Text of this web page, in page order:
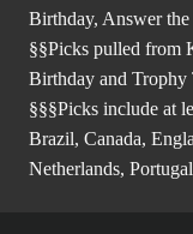
Birthday, Answer
§§Picks pulled from
Birthday and Trophy
§§§Picks include at
Brazil, Canada,
Netherlands,